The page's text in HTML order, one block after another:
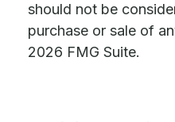
should not be
purchase or sale of
2026 FMG Suite.